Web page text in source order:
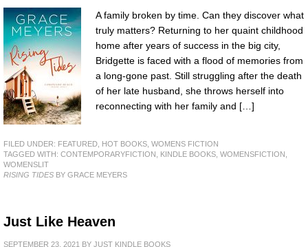
A family broken by time. Can they discover what
truly matters? Returning to her quaint childhood
home after years of success in the big city,
Bridgette is faced with a flood of memories from
a long-gone past. Still struggling after the death
of her late husband, she throws herself into
reconnecting with her family and […]
FILED UNDER: FEATURED HOT BOOKS WOMENS FICTION
TAGGED WITH: CONTEMPORARYFICTION KINDLE BOOKS WOMENSFICTION
WOMENSLIT
RISING TIDES BY GRACE MEYERS
Just Like Heaven
SEPTEMBER 23, 2021 BY JUST KINDLE BOOKS